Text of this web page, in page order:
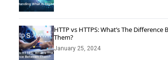
HTTP vs HTTPS: What’s The Difference
Them?
January 25, 2024